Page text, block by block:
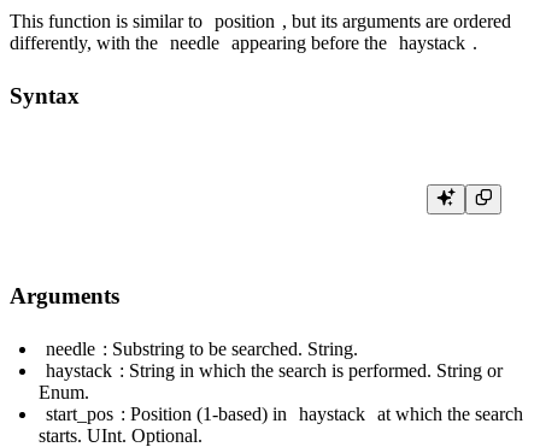
This function is similar to position , but its arguments are ordered
differently, with the needle appearing before the haystack .
Syntax
Arguments
needle : Substring to be searched. String.
haystack : String in which the search is performed. String or
Enum.
start_pos : Position (1-based) in haystack at which the search
starts. UInt. Optional.